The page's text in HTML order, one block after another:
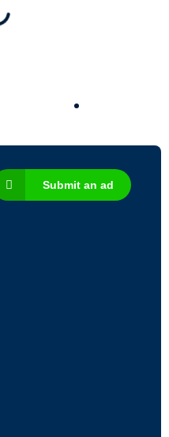
Property –
Deer Park –
Submit an ad